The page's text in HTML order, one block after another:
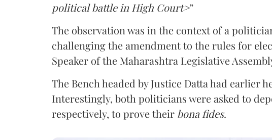
political battle in High Court>”
The observation was in the context of a
challenging the amendment to the rules for
Speaker of the Maharashtra Legislative
The Bench headed by Justice Datta had earlier
Interestingly, both politicians were asked to
respectively, to prove their bona fides.